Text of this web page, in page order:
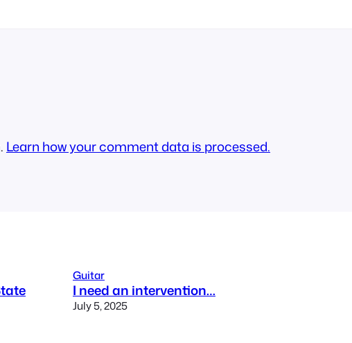
Learn how your comment data is processed.
Guitar
I need an intervention…
July 5, 2025